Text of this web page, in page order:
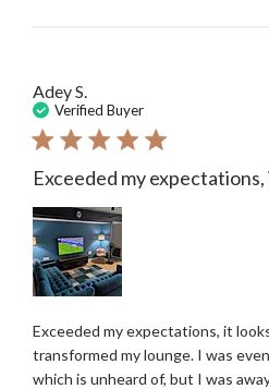
Adey S.
Verified Buyer
Exceeded my expectations,
Exceeded my expectations, it
transformed my lounge. I was
which is unheard of, but I was